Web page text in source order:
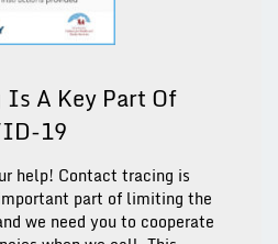
A Key Part Of
19
help! Contact tracing is
part of limiting the
we need you to cooperate